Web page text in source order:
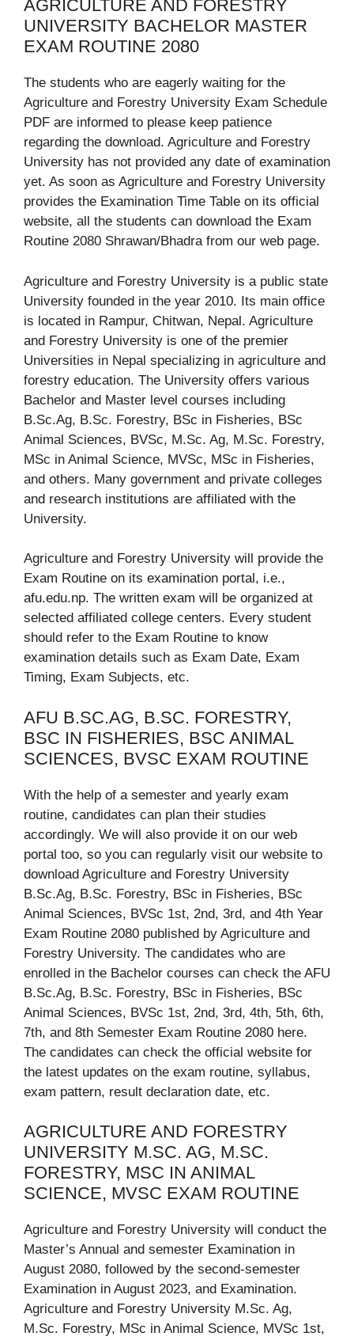
AGRICULTURE AND FORESTRY
UNIVERSITY BACHELOR MASTER
EXAM ROUTINE 2080
The students who are eagerly waiting for the
Agriculture and Forestry University Exam Schedule
PDF are informed to please keep patience
regarding the download. Agriculture and Forestry
University has not provided any date of examination
yet. As soon as Agriculture and Forestry University
provides the Examination Time Table on its official
website, all the students can download the Exam
Routine 2080 Shrawan/Bhadra from our web page.
Agriculture and Forestry University is a public state
University founded in the year 2010. Its main office
is located in Rampur, Chitwan, Nepal. Agriculture
and Forestry University is one of the premier
Universities in Nepal specializing in agriculture and
forestry education. The University offers various
Bachelor and Master level courses including
B.Sc.Ag, B.Sc. Forestry, BSc in Fisheries, BSc
Animal Sciences, BVSc, M.Sc. Ag, M.Sc. Forestry,
MSc in Animal Science, MVSc, MSc in Fisheries,
and others. Many government and private colleges
and research institutions are affiliated with the
University.
Agriculture and Forestry University will provide the
Exam Routine on its examination portal, i.e.,
afu.edu.np. The written exam will be organized at
selected affiliated college centers. Every student
should refer to the Exam Routine to know
examination details such as Exam Date, Exam
Timing, Exam Subjects, etc.
AFU B.SC.AG, B.SC. FORESTRY,
BSC IN FISHERIES, BSC ANIMAL
SCIENCES, BVSC EXAM ROUTINE
With the help of a semester and yearly exam
routine, candidates can plan their studies
accordingly. We will also provide it on our web
portal too, so you can regularly visit our website to
download Agriculture and Forestry University
B.Sc.Ag, B.Sc. Forestry, BSc in Fisheries, BSc
Animal Sciences, BVSc 1st, 2nd, 3rd, and 4th Year
Exam Routine 2080 published by Agriculture and
Forestry University. The candidates who are
enrolled in the Bachelor courses can check the AFU
B.Sc.Ag, B.Sc. Forestry, BSc in Fisheries, BSc
Animal Sciences, BVSc 1st, 2nd, 3rd, 4th, 5th, 6th,
7th, and 8th Semester Exam Routine 2080 here.
The candidates can check the official website for
the latest updates on the exam routine, syllabus,
exam pattern, result declaration date, etc.
AGRICULTURE AND FORESTRY
UNIVERSITY M.SC. AG, M.SC.
FORESTRY, MSC IN ANIMAL
SCIENCE, MVSC EXAM ROUTINE
Agriculture and Forestry University will conduct the
Master’s Annual and semester Examination in
August 2080, followed by the second-semester
Examination in August 2023, and Examination.
Agriculture and Forestry University M.Sc. Ag,
M.Sc. Forestry, MSc in Animal Science, MVSc 1st,